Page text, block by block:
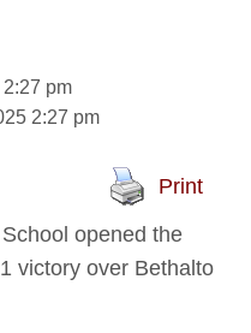
pm
2:27 pm
Print
opened the
victory over Bethalto